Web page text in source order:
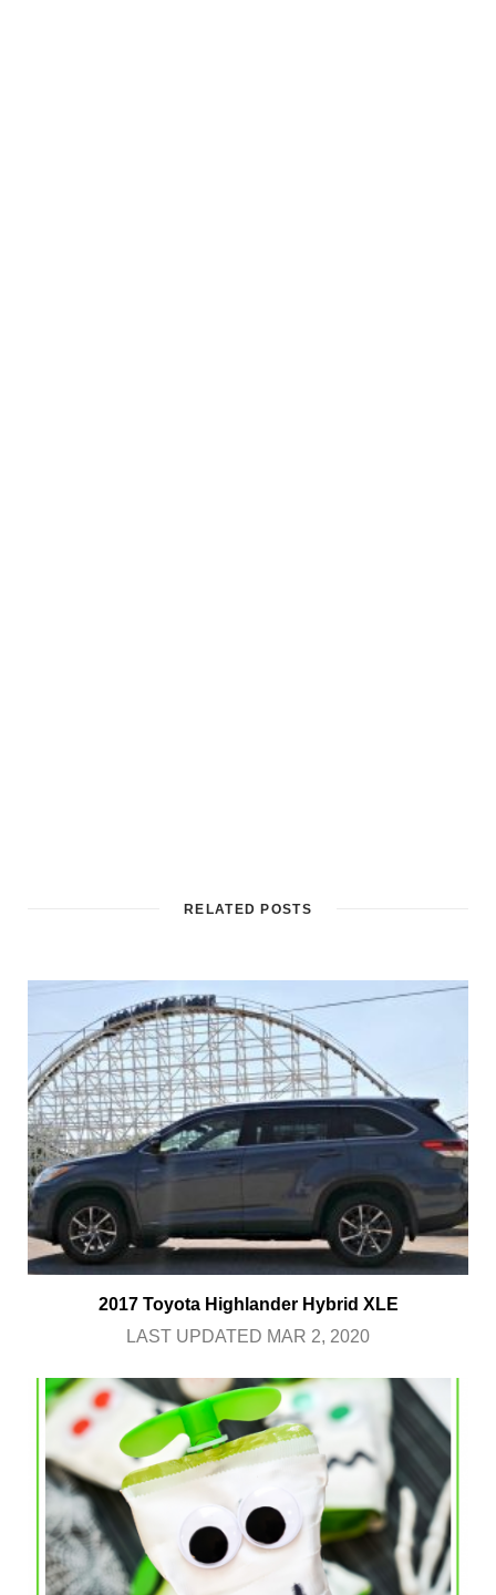
RELATED POSTS
2017 Toyota Highlander Hybrid XLE
LAST UPDATED MAR 2, 2020